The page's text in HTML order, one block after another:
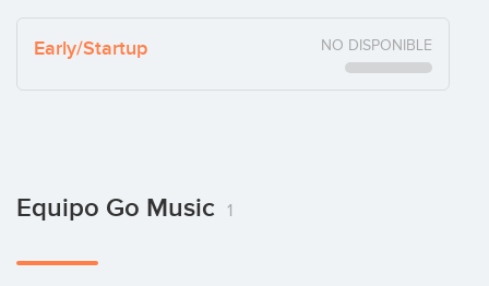
Early/Startup NO DISPONIBLE
Equipo Go Music 1